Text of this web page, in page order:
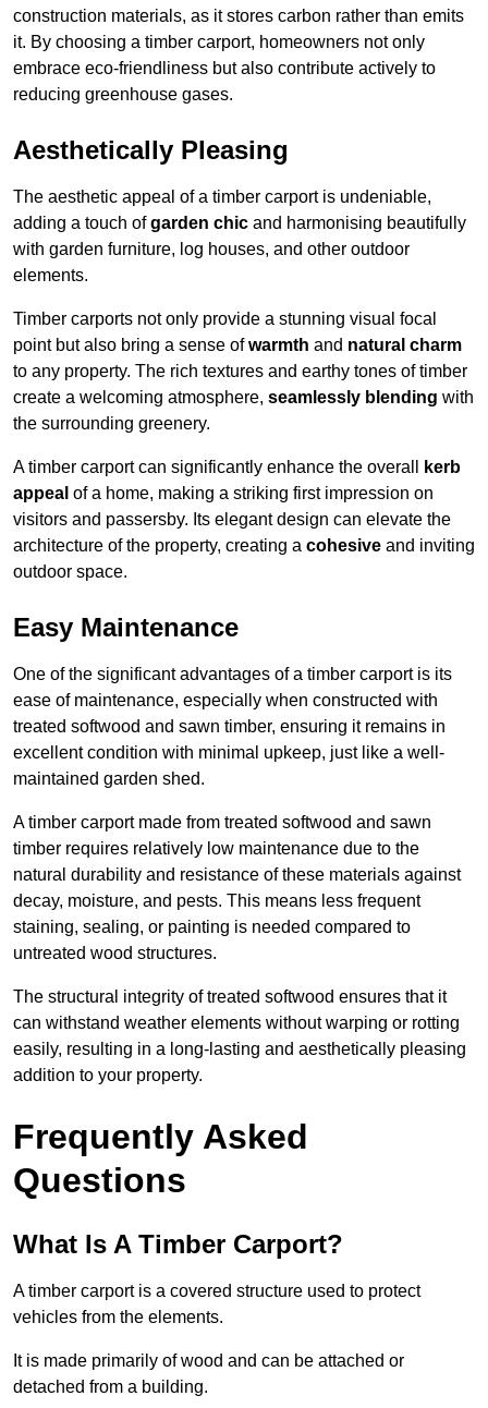
construction materials, as it stores carbon rather than emits
it. By choosing a timber carport, homeowners not only
embrace eco-friendliness but also contribute actively to
reducing greenhouse gases.
Aesthetically Pleasing
The aesthetic appeal of a timber carport is undeniable,
adding a touch ofgarden chic and harmonising beautifully
with garden furniture, log houses, and other outdoor
elements.
Timber carports not only provide a stunning visual focal
point but also bring a sense ofwarmth and natural charm
to any property. The rich textures and earthy tones of timber
create a welcoming atmosphere, seamlessly blending with
the surrounding greenery.
A timber carport can significantly enhance the overall
kerb
appeal of a home, making a striking first impression on
visitors and passersby. Its elegant design can elevate the
architecture of the property, creating a cohesive and inviting
outdoor space.
Easy Maintenance
One of the significant advantages of a timber carport is its
ease of maintenance, especially when constructed with
treated softwood and sawn timber, ensuring it remains in
excellent condition with minimal upkeep, just like a well-
maintained garden shed.
A timber carport made from treated softwood and sawn
timber requires relatively low maintenance due to the
natural durability and resistance of these materials against
decay, moisture, and pests. This means less frequent
staining, sealing, or painting is needed compared to
untreated wood structures.
The structural integrity of treated softwood ensures that it
can withstand weather elements without warping or rotting
easily, resulting in a long-lasting and aesthetically pleasing
addition to your property.
Frequently Asked
Questions
What Is A Timber Carport?
A timber carport is a covered structure used to protect
vehicles from the elements.
It is made primarily of wood and can be attached or
detached from a building.